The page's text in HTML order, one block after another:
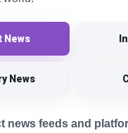
News
News
news feeds and